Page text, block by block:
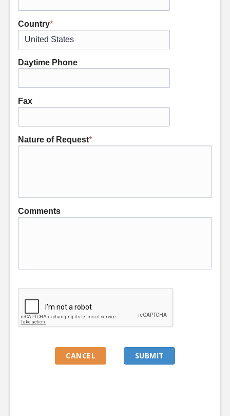
Country*
Daytime Phone
Fax
Nature of Request*
Comments